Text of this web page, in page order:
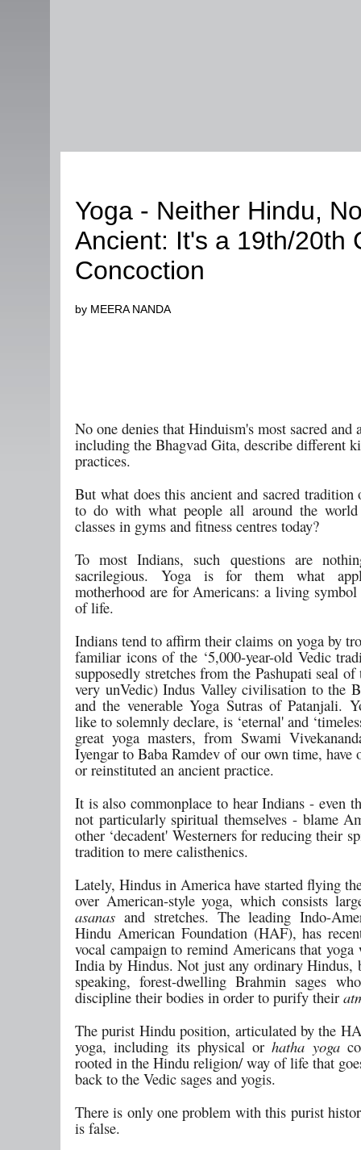
Yoga - Neither Hindu,
Ancient: It's a 19th/20th
Concoction
by MEERA NANDA
No one denies that Hinduism's most sacred and
including the Bhagvad Gita, describe different
practices.
But what does this ancient and sacred tradition
to do with what people all around the
classes in gyms and fitness centres today?
To most Indians, such questions are
sacrilegious. Yoga is for them what
motherhood are for Americans: a living
of life.
Indians tend to affirm their claims on yoga by
familiar icons of the ‘5,000-year-old Vedic
supposedly stretches from the Pashupati seal
very unVedic) Indus Valley civilisation to the
and the venerable Yoga Sutras of Patanjali.
like to solemnly declare, is ‘eternal' and
great yoga masters, from Swami
Iyengar to Baba Ramdev of our own time, have
or reinstituted an ancient practice.
It is also commonplace to hear Indians - even
not particularly spiritual themselves - blame
other ‘decadent' Westerners for reducing their
tradition to mere calisthenics.
Lately, Hindus in America have started flying
over American-style yoga, which consists
asanas and stretches. The leading Indo-
Hindu American Foundation (HAF), has
vocal campaign to remind Americans that yoga
India by Hindus. Not just any ordinary Hindus,
speaking, forest-dwelling Brahmin sages
discipline their bodies in order to purify their
The purist Hindu position, articulated by the
yoga, including its physical orhatha yoga
rooted in the Hindu religion/ way of life that
back to the Vedic sages and yogis.
There is only one problem with this purist
is false.